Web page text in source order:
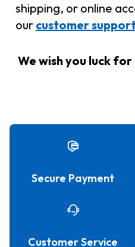
shipping, or online
our customer
We wish you luck
Secure Payment
Customer Service